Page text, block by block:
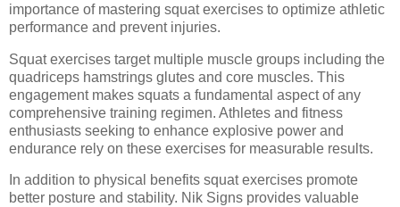
importance of mastering squat exercises to optimize athletic
performance and prevent injuries.
Squat exercises target multiple muscle groups including the
quadriceps hamstrings glutes and core muscles. This
engagement makes squats a fundamental aspect of any
comprehensive training regimen. Athletes and fitness
enthusiasts seeking to enhance explosive power and
endurance rely on these exercises for measurable results.
In addition to physical benefits squat exercises promote
better posture and stability. Nik Signs provides valuable